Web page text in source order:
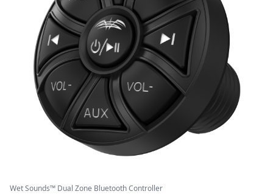
Wet Sounds™ Dual Zone Bluetooth Controller